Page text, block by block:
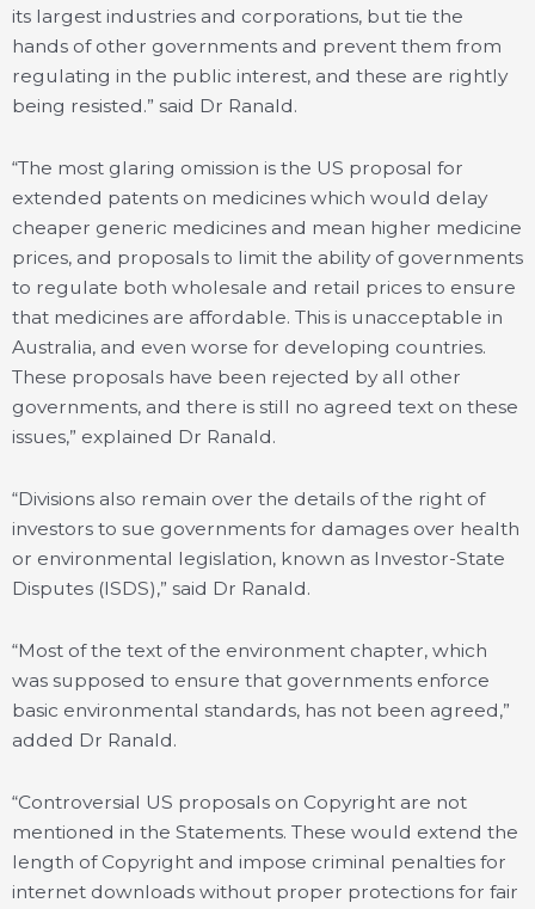
its largest industries and corporations, but tie the
hands of other governments and prevent them from
regulating in the public interest, and these are rightly
being resisted.” said Dr Ranald.
“The most glaring omission is the US proposal for
extended patents on medicines which would delay
cheaper generic medicines and mean higher medicine
prices, and proposals to limit the ability of governments
to regulate both wholesale and retail prices to ensure
that medicines are affordable. This is unacceptable in
Australia, and even worse for developing countries.
These proposals have been rejected by all other
governments, and there is still no agreed text on these
issues,” explained Dr Ranald.
“Divisions also remain over the details of the right of
investors to sue governments for damages over health
or environmental legislation, known as Investor-State
Disputes (ISDS),” said Dr Ranald.
“Most of the text of the environment chapter, which
was supposed to ensure that governments enforce
basic environmental standards, has not been agreed,”
added Dr Ranald.
“Controversial US proposals on Copyright are not
mentioned in the Statements. These would extend the
length of Copyright and impose criminal penalties for
internet downloads without proper protections for fair